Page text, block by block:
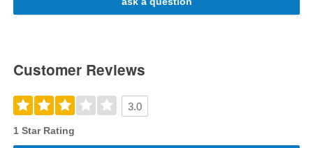
Customer Reviews
3.0
1 Star Rating